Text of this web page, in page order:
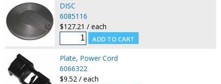
DISC
6085116
$127.21 / each
Plate, Power Cord
6066322
$9.52 / each